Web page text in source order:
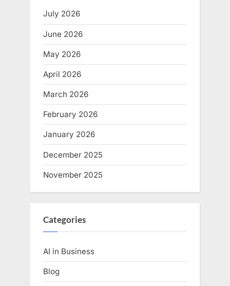
July 2026
June 2026
May 2026
April 2026
March 2026
February 2026
January 2026
December 2025
November 2025
Categories
AI in Business
Blog